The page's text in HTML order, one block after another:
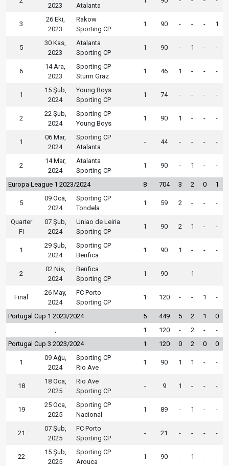
2023
Atalanta
3
26 Eki,
2023
Rakow
Sporting CP
1 90 - - - 1
5
30 Kas,
2023
Atalanta
Sporting CP
1 90 - 1 - -
6
14 Ara,
2023
Sporting CP
Sturm Graz
1 46 1 - - -
1
15 Şub,
2024
Young Boys
Sporting CP
1 74 - - - -
2
22 Şub,
2024
Sporting CP
Young Boys
1 90 1 - - -
1
06 Mar,
2024
Sporting CP
Atalanta
- 44 - - - -
2
14 Mar,
2024
Atalanta
Sporting CP
1 90 - 1 - -
Europa League 1 2023/2024 8 704 3 2 0 1
5
09 Oca,
2024
Sporting CP
Tondela
1 59 2 - - -
Quarter
Fi
07 Şub,
2024
Uniao de Leiria
Sporting CP
1 90 2 1 - -
1
29 Şub,
2024
Sporting CP
Benfica
1 90 1 - - -
2
02 Nis,
2024
Benfica
Sporting CP
1 90 - 1 - -
Final
26 May,
2024
FC Porto
Sporting CP
1 120 - - 1 -
Portugal Cup 1 2023/2024 5 449 5 2 1
0
1 120 - 2 -
-
Portugal Cup 3 2023/2024
1 120 0 2 0 0
1
09 Ağu,
2024
Sporting CP
Rio Ave
1 90 1 1 - -
18
18 Oca,
2025
Rio Ave
Sporting CP
- 9 1 - - -
19
25 Oca,
2025
Sporting CP
Nacional
1 89 - 1 - -
21
07 Şub,
2025
FC Porto
Sporting CP
- 21 - - - -
22
15 Şub,
2025
Sporting CP
Arouca
1 90 - 1 - -